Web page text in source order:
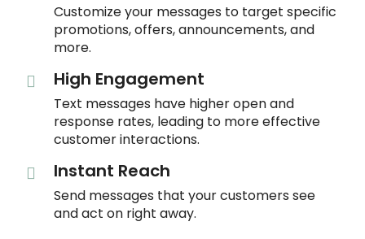
Customize your messages to target specific
promotions, offers, announcements, and
more.
High Engagement
Text messages have higher open and
response rates, leading to more effective
customer interactions.
Instant Reach
Send messages that your customers see
and act on right away.